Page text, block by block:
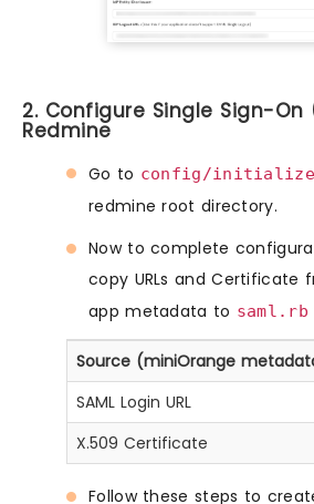
2. Configure Single Sign-On
Redmine
Go to config/
redmine root directory.
Now to complete
copy URLs and Certificate
app metadata to saml.rb
Source (miniOrange
SAML Login URL
X.509 Certificate
Follow these steps to